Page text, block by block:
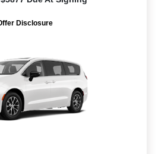
Disclosure